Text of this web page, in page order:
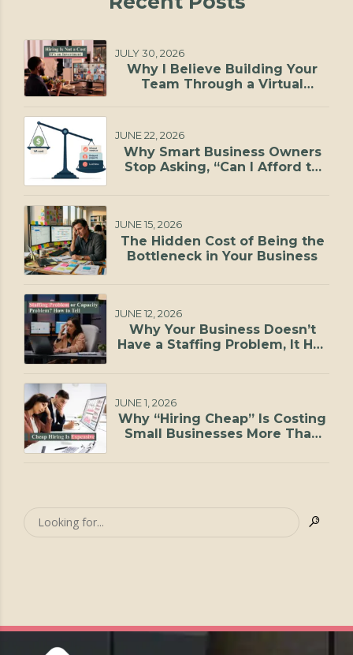
JULY 30, 2026
Why I Believe Building Your
Team Through a Virtual
JUNE 22, 2026
Why Smart Business Owners
Stop Asking, “Can I Afford to
JUNE 15, 2026
The Hidden Cost of Being the
Bottleneck in Your Business
JUNE 12, 2026
Why Your Business Doesn’t
Have a Staffing Problem, It Has
JUNE 1, 2026
Why “Hiring Cheap” Is Costing
Small Businesses More Than